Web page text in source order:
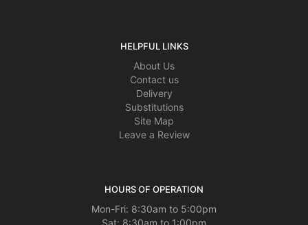
HELPFUL LINKS
About Us
Contact us
Delivery
Substitutions
Site Map
Leave a Review
HOURS OF OPERATION
Mon-Fri: 8:30am to 5:00pm